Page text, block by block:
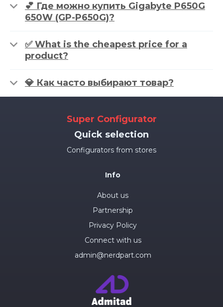
💕 Где можно купить Gigabyte P650G
650W (GP-P650G)?
✅ What is the cheapest price for a
product?
💎 Как часто выбирают товар?
Super Configurator
Quick selection
Configurators from stores
Info
About us
Partnership
Privacy Policy
Connect with us
admin@nerdpart.com